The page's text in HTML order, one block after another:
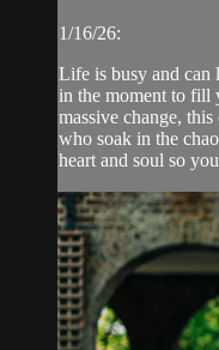
1/16/26:
Life is busy and can
in the moment to fill
massive change,
who soak in the
heart and soul so